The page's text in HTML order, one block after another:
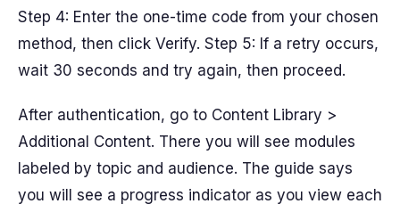
Step 4: Enter the one-time code from your chosen
method, then click Verify. Step 5: If a retry occurs,
wait 30 seconds and try again, then proceed.
After authentication, go to Content Library >
Additional Content. There you will see modules
labeled by topic and audience. The guide says
you will see a progress indicator as you view each